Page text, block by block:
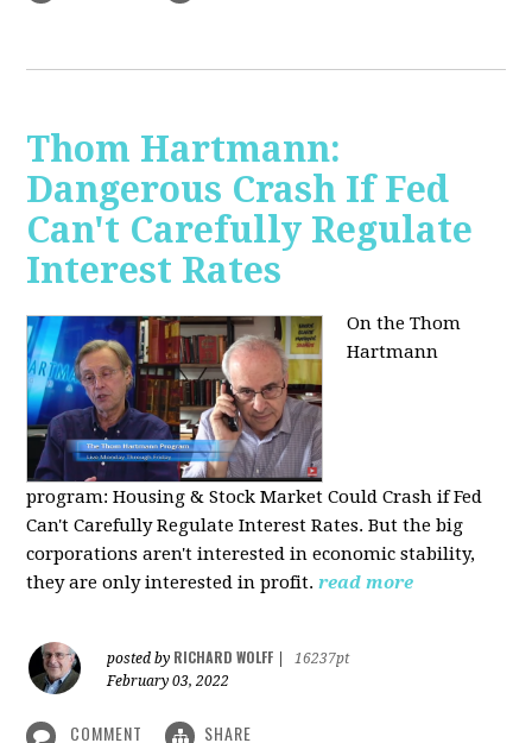
Thom Hartmann:
Dangerous Crash If Fed
Can't Carefully Regulate
Interest Rates
On the Thom
Hartmann
program:Housing & Stock Market Could Crash if Fed
Can't Carefully Regulate Interest Rates. But the big
corporations aren't interested in economic stability,
they are only interested in profit.read more
posted by RICHARD WOLFF
16237pt
February 03, 2022
COMMENT SHARE